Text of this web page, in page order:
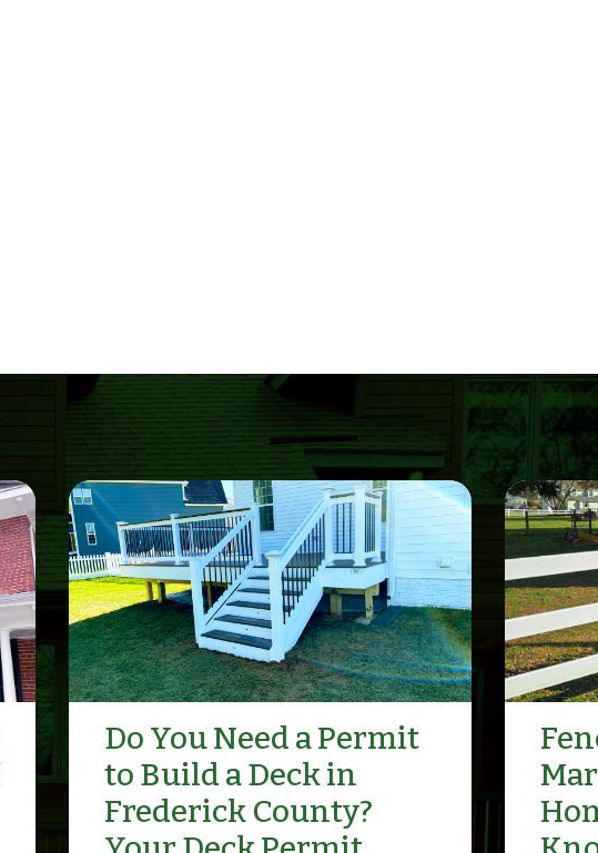
Do You Need a Permit
to Build a Deck in
Frederick County?